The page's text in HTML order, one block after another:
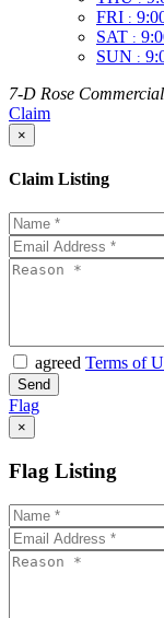
FRI :
SAT :
SUN :
7-D Rose
Claim
×
Claim Listing
agreed Terms of
Flag
×
Flag Listing